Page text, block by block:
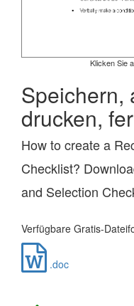
Klicken Sie
Speichern,
drucken,
How to create a
Checklist?
and Selection
Verfügbare Gratis-
.doc